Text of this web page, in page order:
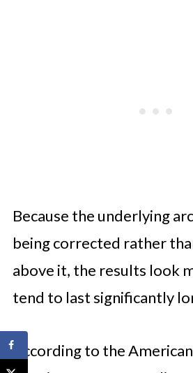
Because the underlying
being corrected rather
above it, the results look
tend to last significantly
According to the